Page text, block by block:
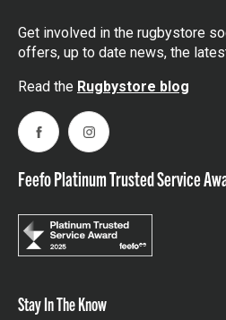
Get involved in the rugbystore
offers, up to date news, the
Read the Rugbystore blog
FacebookInstagram
Feefo Platinum Trusted Service
Stay In The Know